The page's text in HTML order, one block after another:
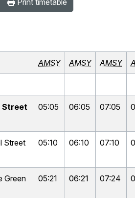
Print timetable
AMSY AMSY AMSY
Street
05:05 06:05 07:05
Street
05:10 06:10 07:10
Green
05:21 06:21 07:24